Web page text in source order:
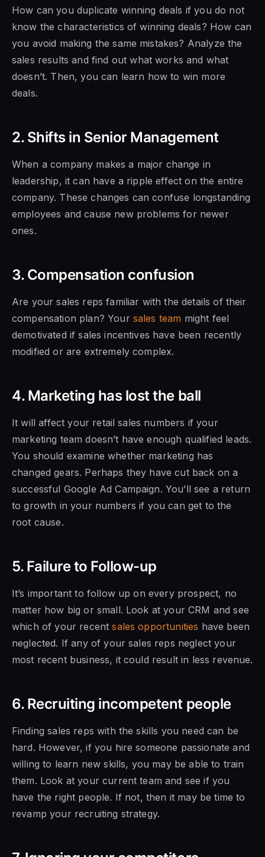
How can you duplicate winning deals if you do not
know the characteristics of winning deals? How can
you avoid making the same mistakes? Analyzethe
sales results and find outwhat works and what
doesn’t. Then, you can learn how to win more
deals.
2. Shifts in Senior Management
When a company makes a major change in
leadership, it can have a ripple effect on the entire
company. These changes can confuse longstanding
employees and cause new problems for newer
ones.
3. Compensation confusion
Are your sales reps familiar with the details of their
compensation plan? Your sales team might feel
demotivated if sales incentives have been recently
modified or are extremely complex.
4. Marketing has lost the ball
It will affectyour retail sales numbers if your
marketing team doesn’t have enough qualified leads.
You should examine whether marketing has
changed gears. Perhaps they have cut back on a
successful Google Ad Campaign. You’ll see a return
to growth in your numbers if you can get to the
root cause.
5. Failure to Follow-up
It’s important to follow up on every prospect, no
matter how big or small. Look at your CRM and see
which of your recentsales opportunities have been
neglected. Ifany of your sales reps neglect your
most recent business, it could result in less revenue.
6. Recruiting incompetent people
Finding sales reps with the skills you need can be
hard. However, if you hire someone passionate and
willing to learn new skills, you may be able to train
them. Look at your current team and see if you
have the right people. If not, then it may be time to
revamp your recruiting strategy.